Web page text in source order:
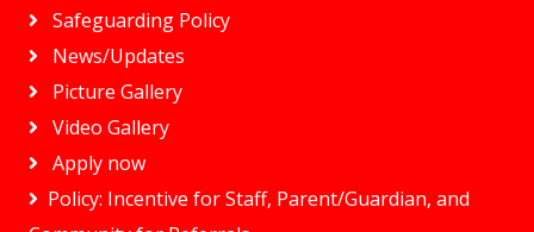
Safeguarding Policy
News/Updates
Picture Gallery
Video Gallery
Apply now
Policy: Incentive for Staff, Parent/Guardian, and